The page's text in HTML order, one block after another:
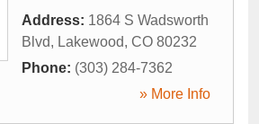
Address: 1864 S Wadsworth
Blvd, Lakewood, CO 80232
Phone: (303) 284-7362
» More Info